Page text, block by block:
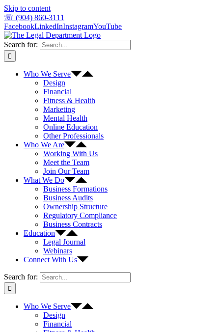
Skip to content
☏ (904) 860-3111
FacebookLinkedInInstagramYouTube
Search for:
Who We Serve
Design
Financial
Fitness & Health
Marketing
Mental Health
Online Education
Other Professionals
Who We Are
Working With Us
Meet the Team
Join Our Team
What We Do
Business Formations
Business Audits
Ownership Structure
Regulatory Compliance
Business Contracts
Education
Legal Journal
Webinars
Connect With Us
Search for:
Who We Serve
Design
Financial